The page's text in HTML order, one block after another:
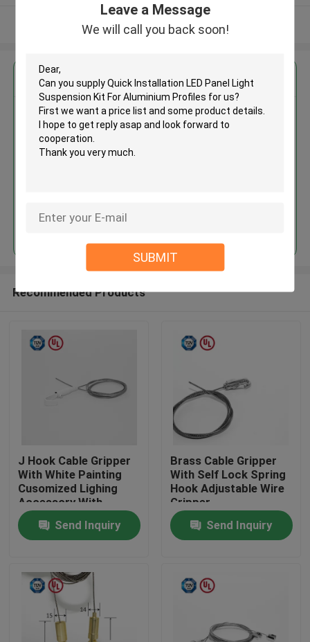
Leave a Message
We will call you back soon!
SUBMIT
Products
Videos
View More
Get the Best Price for
Quick Installation LED Panel
Light Suspension Kit For
Aluminium Profiles
Continue
Recommended Products
J Hook Cable Gripper
With White Painting
Cusomized Lighing
Accessory With
Safety Cap
Send Inquiry
Brass Cable Gripper
With Self Lock Spring
Hook Adjustable Wire
Gripper
Send Inquiry